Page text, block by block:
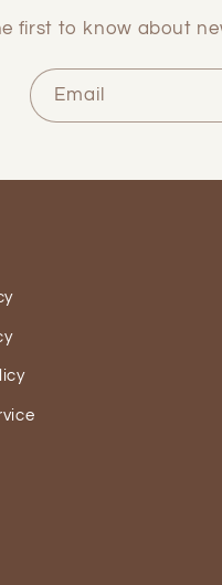
first to know about
Email